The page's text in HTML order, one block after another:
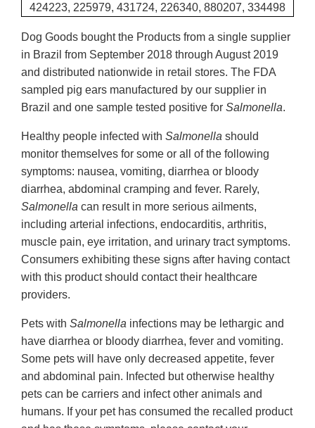
424223, 225979, 431724, 226340, 880207, 334498
Dog Goods bought the Products from a single supplier
in Brazil from September 2018 through August 2019
and distributed nationwide in retail stores. The FDA
sampled pig ears manufactured by our supplier in
Brazil and one sample tested positive for Salmonella.
Healthy people infected with Salmonella should
monitor themselves for some or all of the following
symptoms: nausea, vomiting, diarrhea or bloody
diarrhea, abdominal cramping and fever. Rarely,
Salmonella can result in more serious ailments,
including arterial infections, endocarditis, arthritis,
muscle pain, eye irritation, and urinary tract symptoms.
Consumers exhibiting these signs after having contact
with this product should contact their healthcare
providers.
Pets with Salmonella infections may be lethargic and
have diarrhea or bloody diarrhea, fever and vomiting.
Some pets will have only decreased appetite, fever
and abdominal pain. Infected but otherwise healthy
pets can be carriers and infect other animals and
humans. If your pet has consumed the recalled product